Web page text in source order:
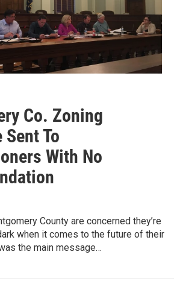
Co. Zoning
To
With No
County are concerned they’re
when it comes to the future of their
the main message…